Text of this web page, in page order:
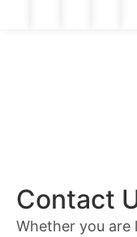
Contact
Whether you are